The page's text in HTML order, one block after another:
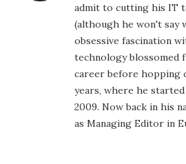
admit to cutting his IT
(although he won't say
obsessive fascination
technology blossomed
career before hopping
years, where he
2009. Now back in his
as Managing Editor in